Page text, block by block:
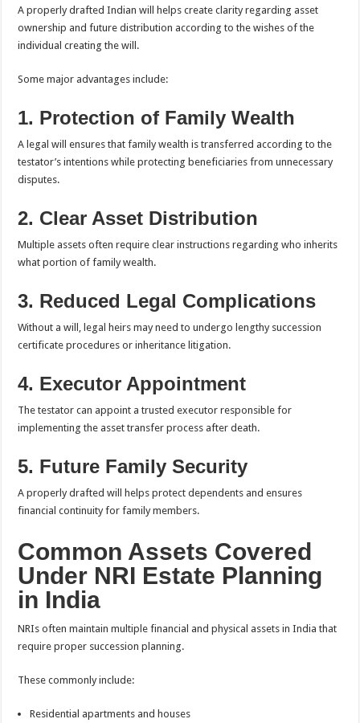
A properly drafted Indian will helps create clarity regarding asset
ownership and future distribution according to the wishes of the
individual creating the will.
Some major advantages include:
1. Protection of Family Wealth
A legal will ensures that family wealth is transferred according to the
testator’s intentions while protecting beneficiaries from unnecessary
disputes.
2. Clear Asset Distribution
Multiple assets often require clear instructions regarding who inherits
what portion of family wealth.
3. Reduced Legal Complications
Without a will, legal heirs may need to undergo lengthy succession
certificate procedures or inheritance litigation.
4. Executor Appointment
The testator can appoint a trusted executor responsible for
implementing the asset transfer process after death.
5. Future Family Security
A properly drafted will helps protect dependents and ensures
financial continuity for family members.
Common Assets Covered
Under NRI Estate Planning
in India
NRIs often maintain multiple financial and physical assets in India that
require proper succession planning.
These commonly include:
Residential apartments and houses